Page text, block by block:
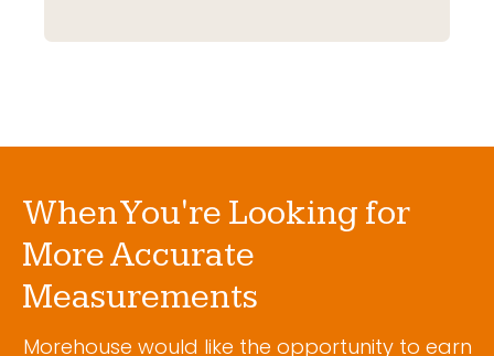
When You're Looking for
More Accurate
Measurements
Morehouse would like the opportunity to earn